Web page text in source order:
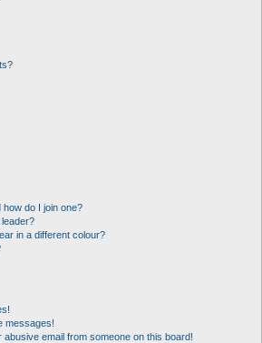
do I join one?
in a different colour?
messages!
email from someone on this board!